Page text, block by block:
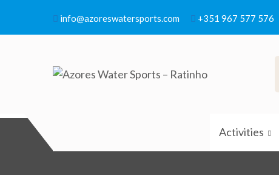
info@azoreswatersports.com +351 967 577 576
Azores Water Sports –
Activities